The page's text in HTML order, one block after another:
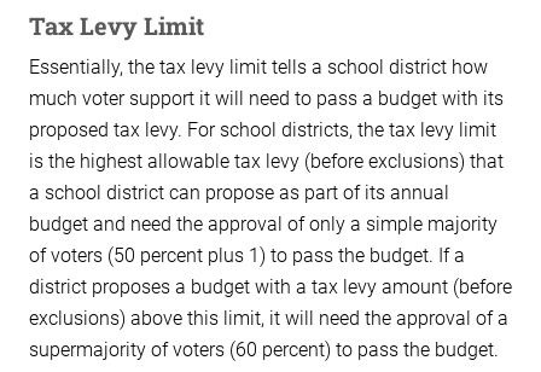
Tax Levy Limit
Essentially, the tax levy limit tells a school district how
much voter support it will need to pass a budget with its
proposed tax levy. For school districts, the tax levy limit
is the highest allowable tax levy (before exclusions) that
a school district can propose as part of its annual
budget and need the approval of only a simple majority
of voters (50 percent plus 1) to pass the budget. If a
district proposes a budget with a tax levy amount (before
exclusions) above this limit, it will need the approval of a
supermajority of voters (60 percent) to pass the budget.